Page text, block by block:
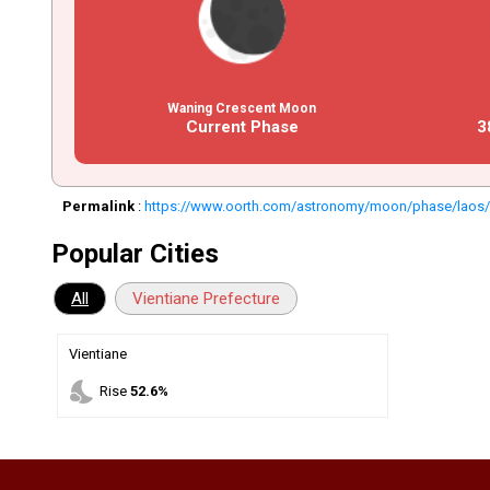
Waning Crescent Moon
Current Phase
Permalink : https://www.oorth.com/astronomy/moon/phase/laos/
Popular Cities
All Vientiane Prefecture
Vientiane
nights_stay Rise52.6%